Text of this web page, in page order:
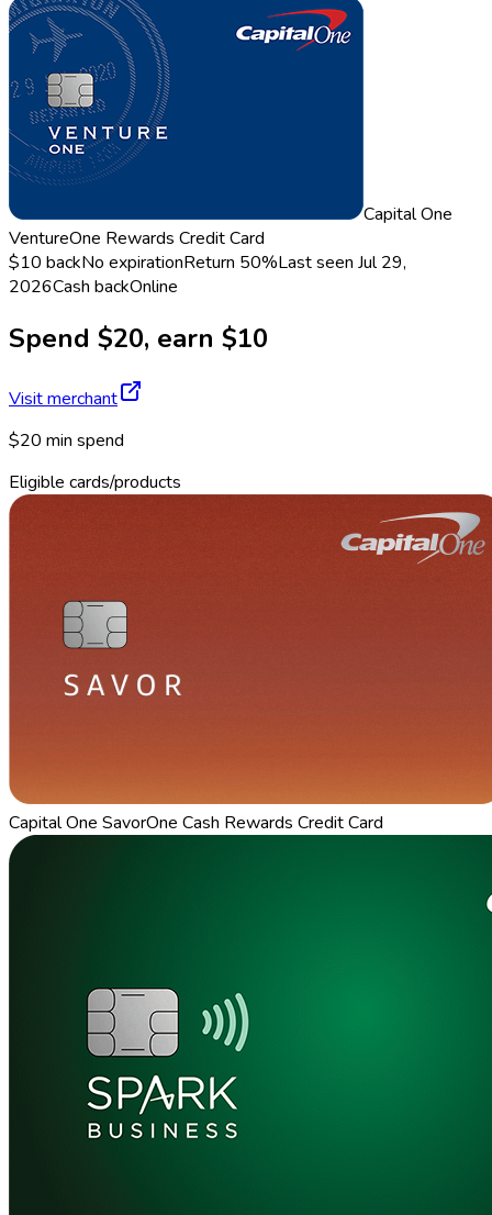
Capital One
VentureOne Rewards Credit Card
$10 backNo expirationReturn 50%Last seen Jul 29,
2026Cash backOnline
Spend $20, earn $10
Visit merchant
$20 min spend
Eligible cards/products
Capital One SavorOne Cash Rewards Credit Card